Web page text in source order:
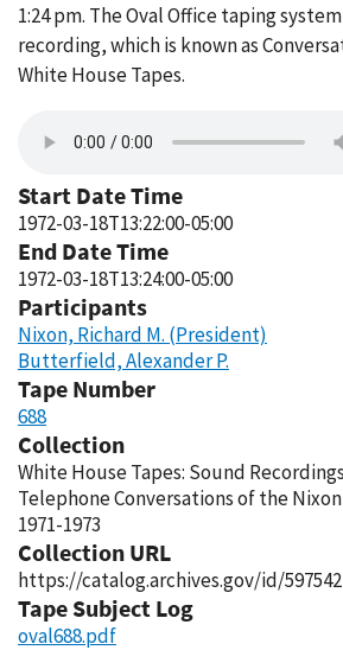
1:24 pm. The Oval Office taping
recording, which is known as
White House Tapes.
Start Date Time
1972-03-18T13:22:00-05:00
End Date Time
1972-03-18T13:24:00-05:00
Participants
Nixon, Richard M. (President)
Butterfield, Alexander P.
Tape Number
688
Collection
White House Tapes: Sound
Telephone Conversations of the
1971-1973
Collection URL
https://catalog.archives.gov/id/597542
Tape Subject Log
oval688.pdf